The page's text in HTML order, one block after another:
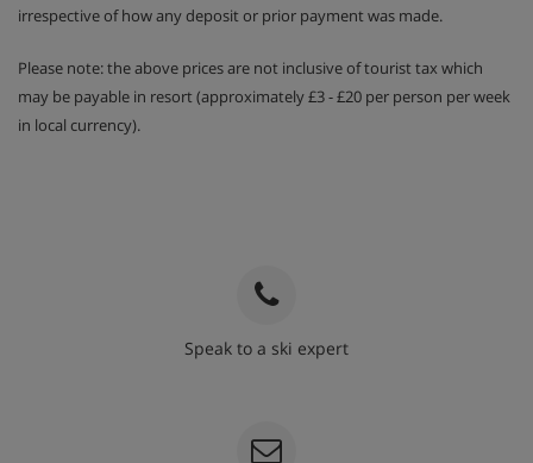
irrespective of how any deposit or prior payment was made.
Please note: the above prices are not inclusive of tourist tax which
may be payable in resort (approximately £3 - £20 per person per week
in local currency).
Speak to a ski expert